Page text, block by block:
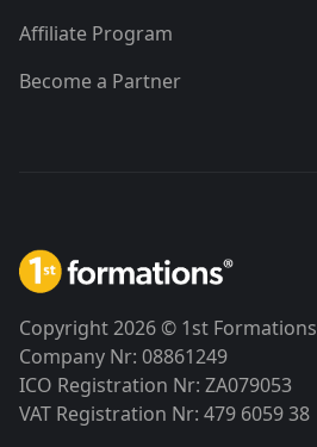
Affiliate Program
Become a Partner
Copyright 2026 © 1st Formations
Company Nr: 08861249
ICO Registration Nr: ZA079053
VAT Registration Nr: 479 6059 38